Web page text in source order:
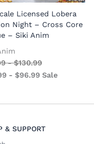
Licensed Lobera
Night – Cross Core
– Siki Anim
-$130.99
- $96.99 Sale
& SUPPORT